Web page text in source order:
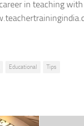
in teaching
Educational Tips